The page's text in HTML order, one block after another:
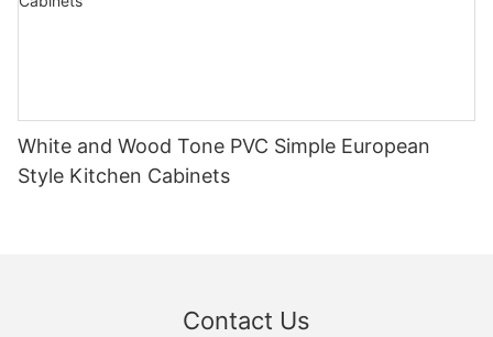
White and Wood Tone PVC Simple European
Style Kitchen Cabinets
Contact Us